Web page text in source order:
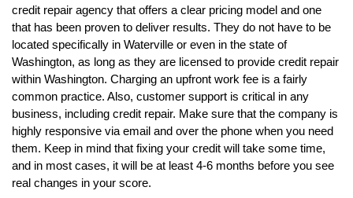
credit repair agency that offers a clear pricing model and one
that has been proven to deliver results. They do not have to be
located specifically in Waterville or even in the state of
Washington, as long as they are licensed to provide credit repair
within Washington. Charging an upfront work fee is a fairly
common practice. Also, customer support is critical in any
business, including credit repair. Make sure that the company is
highly responsive via email and over the phone when you need
them. Keep in mind that fixing your credit will take some time,
and in most cases, it will be at least 4-6 months before you see
real changes in your score.